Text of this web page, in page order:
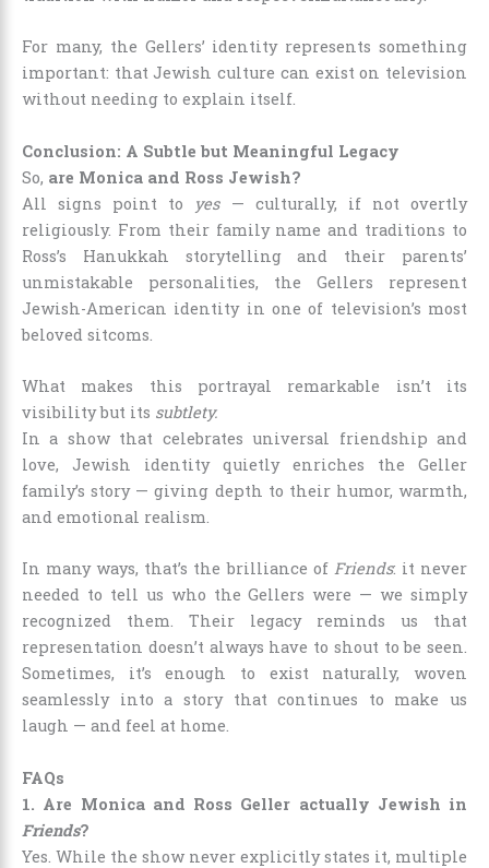
For many, the Gellers’ identity represents something
important: that Jewish culture can exist on television
without needing to explain itself.
Conclusion: A Subtle but Meaningful Legacy
So, are Monica and Ross Jewish?
All signs point to yes— culturally, if not overtly
religiously. From their family name and traditions to
Ross’s Hanukkah storytelling and their parents’
unmistakable personalities, the Gellers represent
Jewish-American identity in one of television’s most
beloved sitcoms.
What makes this portrayal remarkable isn’t its
visibility but its subtlety.
In a show that celebrates universal friendship and
love, Jewish identity quietly enriches the Geller
family’s story — giving depth to their humor, warmth,
and emotional realism.
In many ways, that’s the brilliance of Friends: it never
needed to tell us who the Gellers were — we simply
recognized them. Their legacy reminds us that
representation doesn’t always have to shout to be seen.
Sometimes, it’s enough to exist naturally, woven
seamlessly into a story that continues to make us
laugh — and feel at home.
FAQs
1. Are Monica and Ross Geller actually Jewish in
Friends?
Yes. While the show never explicitly states it, multiple